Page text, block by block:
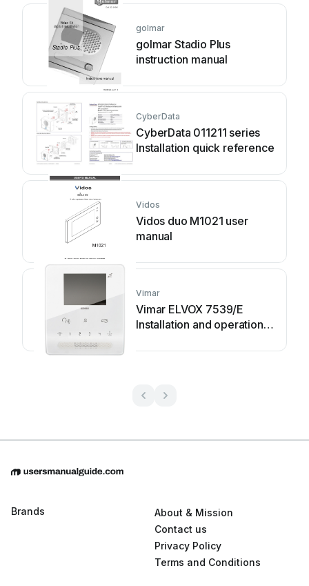
golmar
golmar Stadio Plus
instruction manual
CyberData
CyberData 011211 series
Installation quick reference
Vidos
Vidos duo M1021 user
manual
Vimar
Vimar ELVOX 7539/E
Installation and operation
Brands
About & Mission
Contact us
Privacy Policy
Terms and Conditions